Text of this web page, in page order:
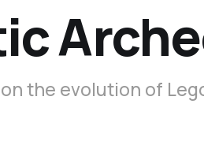
the evolution of